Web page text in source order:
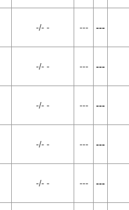
-/- - --- ---
-/- - --- ---
-/- - --- ---
-/- - --- ---
-/- - --- ---